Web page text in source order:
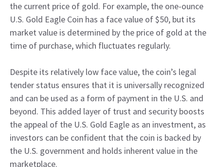
the current price of gold. For example, the one-ounce
U.S. Gold Eagle Coin has a face value of $50, but its
market value is determined by the price of gold at the
time of purchase, which fluctuates regularly.
Despite its relatively low face value, the coin’s legal
tender status ensures that it is universally recognized
and can be used as a form of payment in the U.S. and
beyond. This added layer of trust and security boosts
the appeal of the U.S. Gold Eagle as an investment, as
investors can be confident that the coin is backed by
the U.S. government and holds inherent value in the
marketplace.